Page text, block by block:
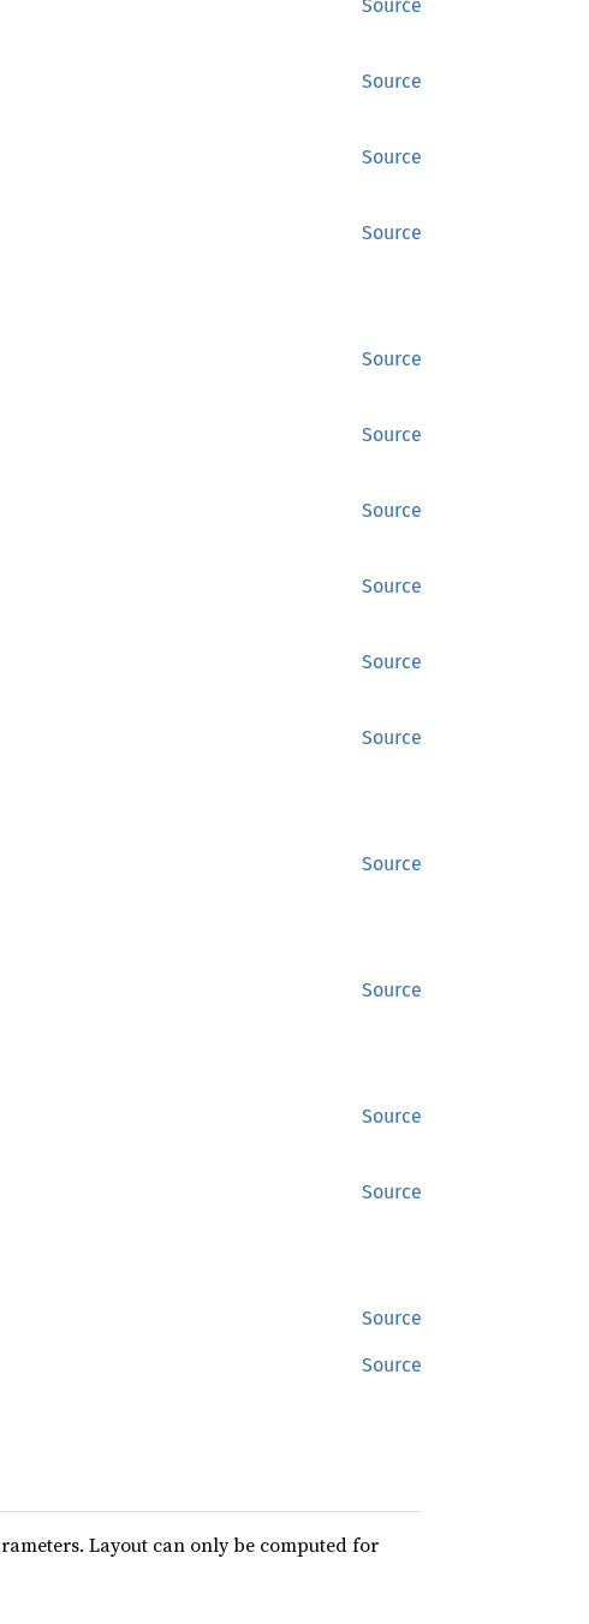
Source
Source
Source
Source
Source
Source
Source
Source
Source
Source
Source
Source
Source
Source
Source
Source
Layout can only be computed for